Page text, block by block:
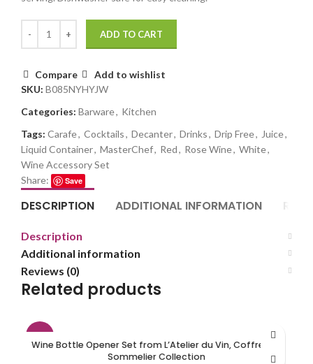
ADD TO CART
Compare
Add to wishlist
SKU: B085NYHYJW
Categories: Barware, Kitchen
Tags: Carafe, Cocktails, Decanter, Drinks, Drip Free, Juice,
Liquid Container, MasterChef, Red, Rose Wine, White,
Wine Accessory Set
Share:
Save
DESCRIPTION ADDITIONAL INFORMATION
Description
Additional information
Reviews (0)
Related products
Wine Bottle Opener Set from L’Atelier du Vin, Coffret Du
Sommelier Collection